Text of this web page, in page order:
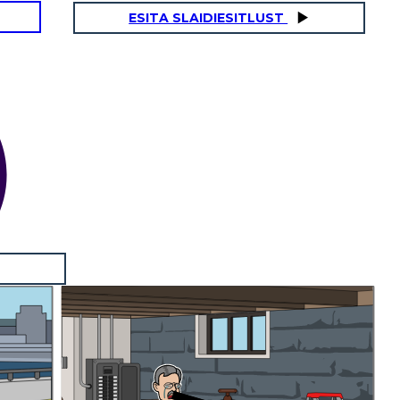
ESITA SLAIDIESITLUST